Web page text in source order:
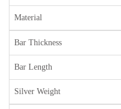
Material
Bar Thickness
Bar Length
Silver Weight